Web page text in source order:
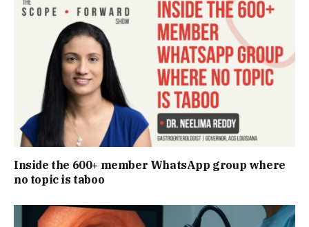
Inside the 600+ member WhatsApp group where
no topic is taboo